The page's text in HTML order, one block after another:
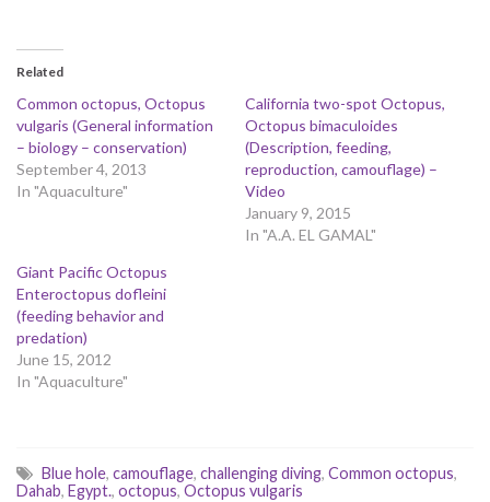
Related
Common octopus, Octopus
vulgaris (General information
– biology – conservation)
September 4, 2013
In "Aquaculture"
California two-spot Octopus,
Octopus bimaculoides
(Description, feeding,
reproduction, camouflage) –
Video
January 9, 2015
In "A.A. EL GAMAL"
Giant Pacific Octopus
Enteroctopus dofleini
(feeding behavior and
predation)
June 15, 2012
In "Aquaculture"
Blue hole, camouflage, challenging diving, Common octopus,
Dahab, Egypt., octopus, Octopus vulgaris